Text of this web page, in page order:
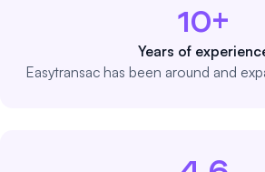
10+
Years of
Easytransac has been around and